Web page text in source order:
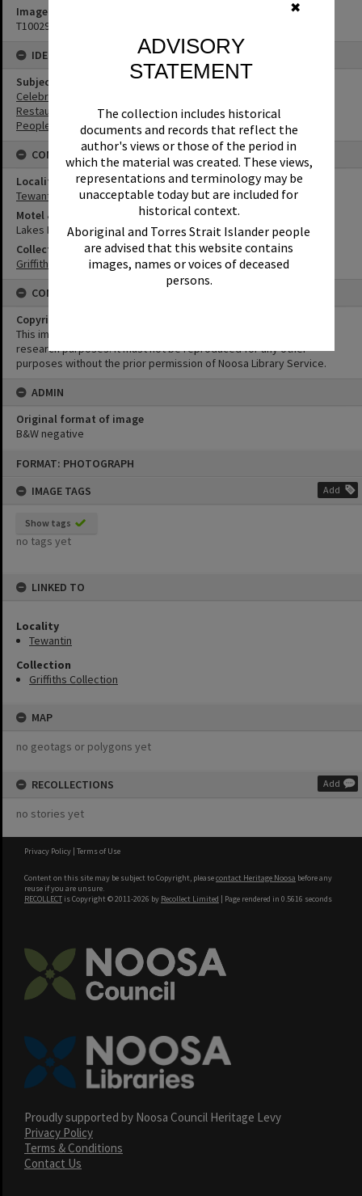
✖
ADVISORY
STATEMENT
The collection includes historical
documents and records that reflect the
author's views or those of the period in
which the material was created. These views,
representations and terminology may be
unacceptable today but are included for
historical context.
Aboriginal and Torres Strait Islander people
are advised that this website contains
images, names or voices of deceased
persons.
FORMAT: PHOTOGRAPH
IMAGE TAGS
Add
Show tags
no tags yet
LINKED TO
Locality
Tewantin
Collection
Griffiths Collection
MAP
no geotags or polygons yet
RECOLLECTIONS Add
no stories yet
Image No
T1002944
IDENTIFIERS
Subject (Keywords)
Celebrations
Restaurants
People
CONNECTIONS
Locality
Tewantin
Motel & Guest House
Lakes Motor Inn
Collection
Griffiths Collection
CONDITIONS OF USE
Copyright
This image may be used for educational and non-commercial
research purposes. It must not be reproduced for any other
purposes without the prior permission of Noosa Library Service.
ADMIN
Original format of image
B&W negative
Privacy Policy | Terms of Use
Content on this site may be subject to Copyright, pleasecontact Heritage Noosa before any
reuse if you are unsure.
RECOLLECT is Copyright © 2011-2026 by Recollect Limited | Page rendered in 0.5616 seconds
Proudly supported by Noosa Council Heritage Levy
Privacy Policy
Terms & Conditions
Contact Us